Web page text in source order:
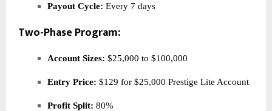
Payout Cycle: Every 7 days
Two-Phase Program:
Account Sizes: $25,000 to $100,000
Entry Price: $129 for $25,000 Prestige Lite Account
Profit Split: 80%